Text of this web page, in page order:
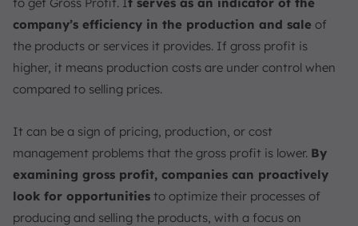
company’s efficiency in the production and sale of
the products or services it provides. If gross profit is
higher, it means production costs are under control when
compared to selling prices.
It can be a sign of pricing, production, or cost
management problems that the gross profit is lower. By
examining gross profit, companies can proactively
look for opportunities to optimize their processes of
producing and selling the products, with a focus on